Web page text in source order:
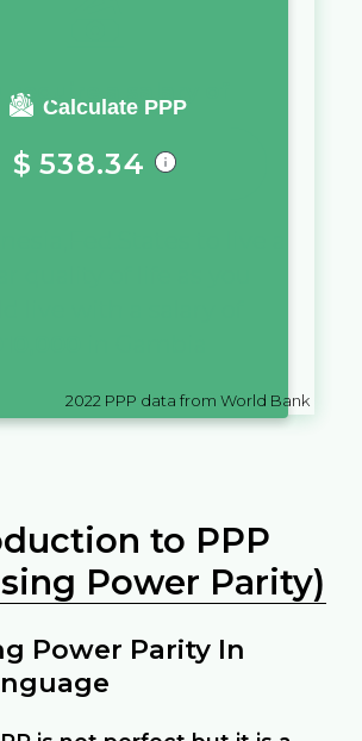
Calculate PPP
require a salary of
$ 538.34
2022 PPP data from World Bank
to PPP
Power Parity)
Power Parity In